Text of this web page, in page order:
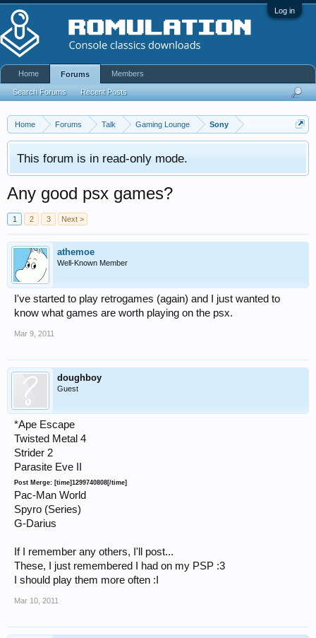
Log in
Home Forums Talk Gaming Lounge Sony
This forum is in read-only mode.
Any good psx games?
1 2 3 Next >
athemoe
Well-Known Member
I've started to play retrogames (again) and I just wanted to
know what games are worth playing on the psx.
Mar 9, 2011
doughboy
Guest
*Ape Escape
Twisted Metal 4
Strider 2
Parasite Eve II
Post Merge: [time]1299740808[/time]
Pac-Man World
Spyro (Series)
G-Darius
If I remember any others, I'll post...
These, I just remembered I had on my PSP :3
I should play them more often :I
Mar 10, 2011
Home Forums
Search Forums Recent Posts
Members